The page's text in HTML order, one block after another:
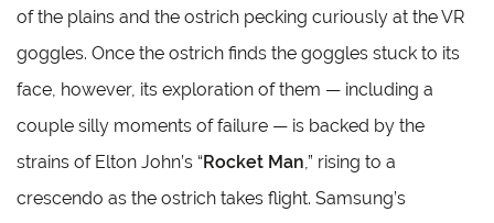
of the plains and the ostrich pecking curiously at the VR
goggles. Once the ostrich finds the goggles stuck to its
face, however, its exploration of them — including a
couple silly moments of failure — is backed by the
strains of Elton John’s “Rocket Man,” rising to a
crescendo as the ostrich takes flight. Samsung’s